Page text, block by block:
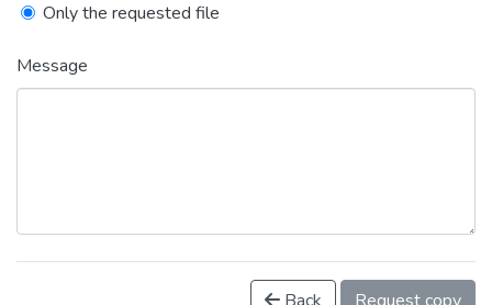
Only the requested file
Message